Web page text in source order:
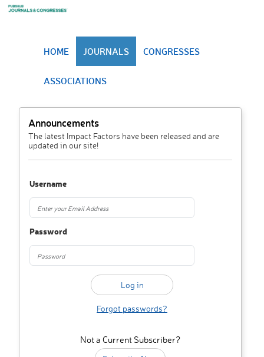
HOME JOURNALS CONGRESSES
ASSOCIATIONS
Announcements
The latest Impact Factors have been released and are
updated in our site!
Username
Password
Forgot passwords?
Not a Current Subscriber?